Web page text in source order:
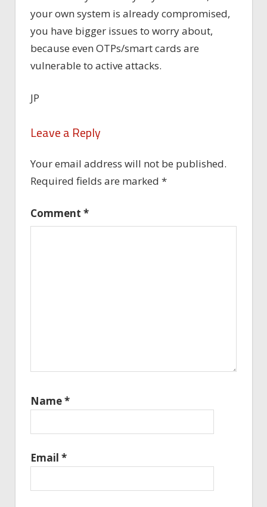
your own system is already compromised,
you have bigger issues to worry about,
because even OTPs/smart cards are
vulnerable to active attacks.
JP
Leave a Reply
Your email address will not be published.
Required fields are marked *
Comment *
Name*
Email *